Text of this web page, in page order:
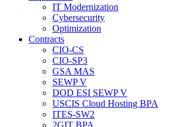
IT Modernization
Cybersecurity
Optimization
Contracts
CIO-CS
CIO-SP3
GSA MAS
SEWP V
DOD ESI SEWP V
USCIS Cloud Hosting BPA
ITES-SW2
2GIT BPA